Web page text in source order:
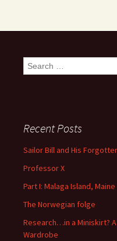
This is a search field
Recent Posts
Sailor Bill and His
Professor X
Part I: Malaga Island, Maine
The Norwegian folge
Research…in a Miniskirt? A
Wardrobe